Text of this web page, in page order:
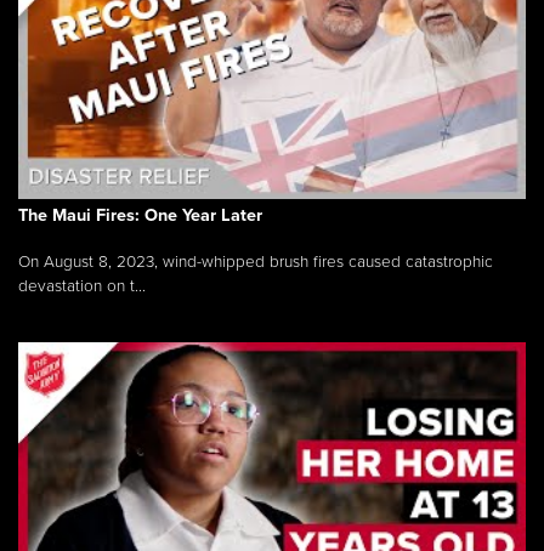
The Maui Fires: One Year Later
On August 8, 2023, wind-whipped brush fires caused catastrophic
devastation on t...